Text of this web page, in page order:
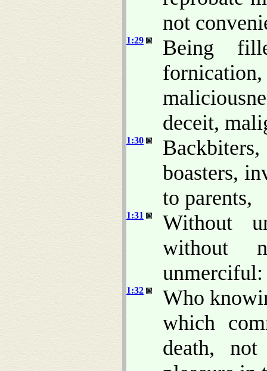
not
1:29
Being
deceit,
1:30
boasters,
to parents,
1:31
Without
without
unmerciful:
1:32
Who
which
death,